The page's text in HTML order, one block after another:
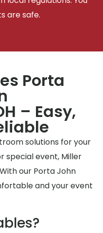
are safe.
Porta
– Easy,
solutions for your
special event, Miller
our Porta John
and your event